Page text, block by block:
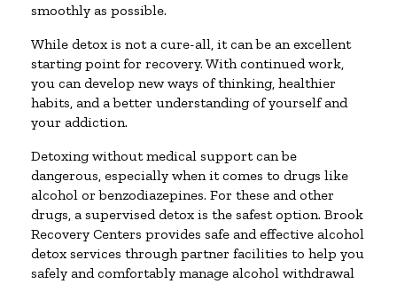
smoothly as possible.
While detox is not a cure-all, it can be an excellent
starting point for recovery. With continued work,
you can develop new ways of thinking, healthier
habits, and a better understanding of yourself and
your addiction.
Detoxing without medical support can be
dangerous, especially when it comes to drugs like
alcohol or benzodiazepines. For these and other
drugs, a supervised detox is the safest option. Brook
Recovery Centers provides safe and effective alcohol
detox services through partner facilities to help you
safely and comfortably manage alcohol withdrawal